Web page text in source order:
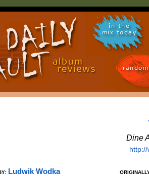
in the
mix today
Dine
Ludwik Wodka